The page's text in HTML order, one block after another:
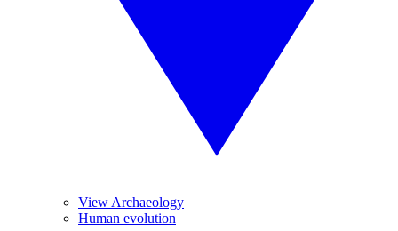
View Archaeology
Human evolution